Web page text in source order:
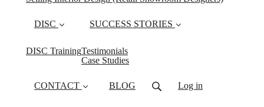
DISC
DISC Training
SUCCESS STORIES
Testimonials
Case Studies
CONTACT BLOG Log in